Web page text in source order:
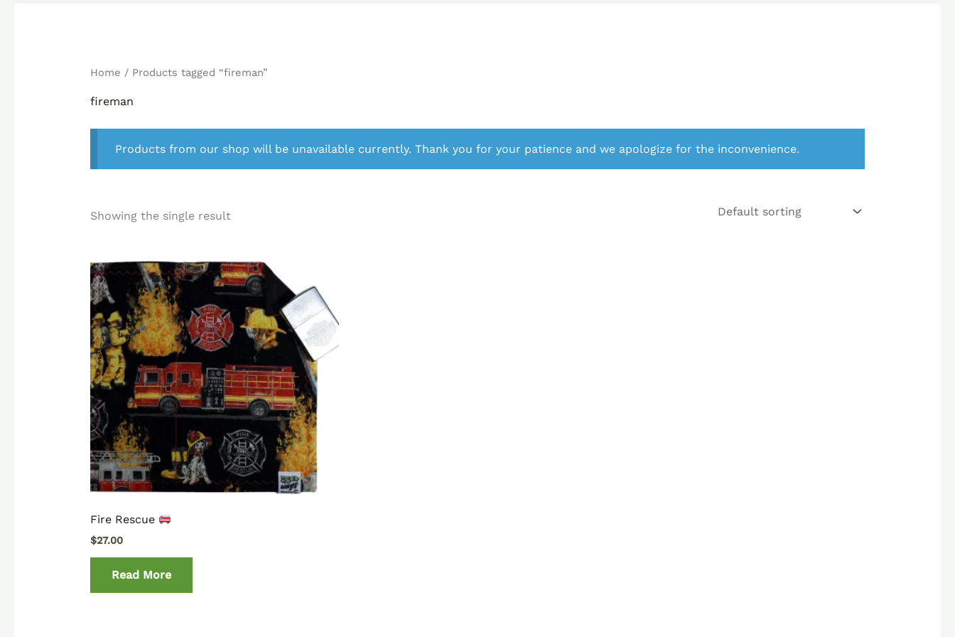
Home / Products tagged “fireman”
fireman
Products from our shop will be unavailable currently. Thank you for your patience and we apologize for the inconvenience.
Showing the single result
Fire Rescue
$27.00
Read More